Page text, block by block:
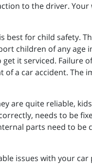
to the driver.
for child safety.
children of any age
it serviced. Failure
a car accident. The
are quite reliable,
needs to be
parts need to be
issues with your